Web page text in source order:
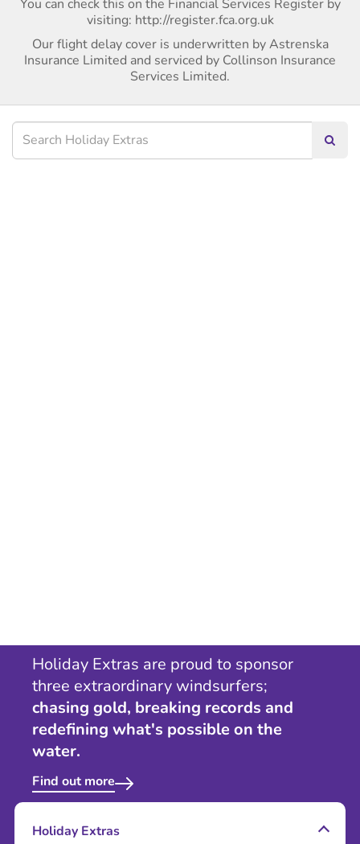
You can check this on the Financial Services Register by
visiting: http://register.fca.org.uk
Our flight delay cover is underwritten by Astrenska
Insurance Limited and serviced by Collinson Insurance
Services Limited.
Holiday Extras are proud to sponsor
three extraordinary windsurfers;
chasing gold, breaking records and
redefining what's possible on the
water.
Find out more
Holiday Extras